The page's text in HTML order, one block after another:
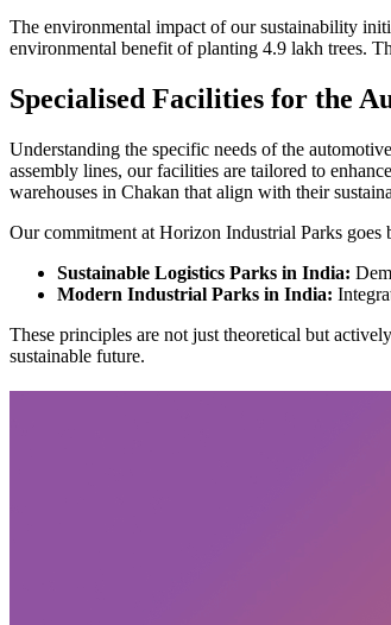
The environmental impact of our sustainability
environmental benefit of planting 4.9 lakh trees.
Specialised Facilities for the
Understanding the specific needs of the
assembly lines, our facilities are tailored to
warehouses in Chakan that align with their
Our commitment at Horizon Industrial Parks goes
Sustainable Logistics Parks in India:
Modern Industrial Parks in India:
These principles are not just theoretical but
sustainable future.